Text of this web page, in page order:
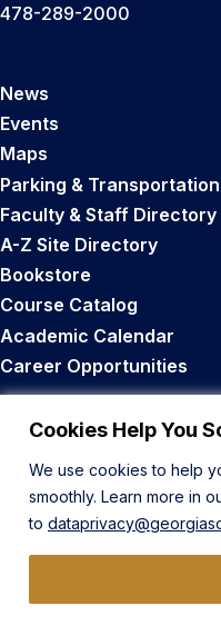
Cookies Help You
We use cookies to help
smoothly. Learn more in
to
478-289-2000
News
Events
Maps
Parking & Transportation
Faculty & Staff Directory
A-Z Site Directory
Bookstore
Course Catalog
Academic Calendar
Career Opportunities
© 2026